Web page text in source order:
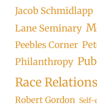
Jacob Schmidlapp
Lane Seminary
Peebles Corner
Philanthropy
Race Relations
Robert Gordon